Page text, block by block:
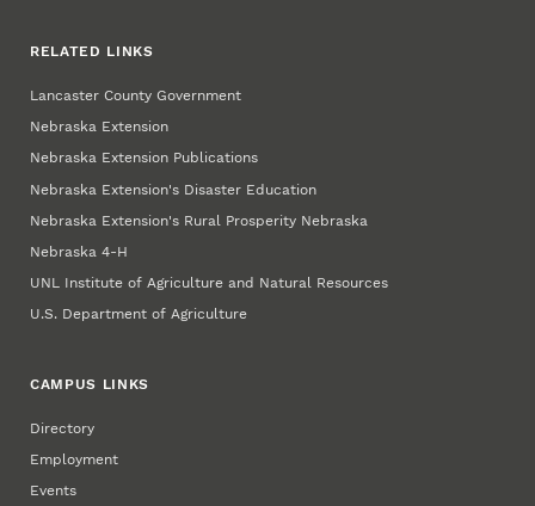
RELATED LINKS
Lancaster County Government
Nebraska Extension
Nebraska Extension Publications
Nebraska Extension's Disaster Education
Nebraska Extension's Rural Prosperity Nebraska
Nebraska 4‑H
UNL Institute of Agriculture and Natural Resources
U.S. Department of Agriculture
CAMPUS LINKS
Directory
Employment
Events